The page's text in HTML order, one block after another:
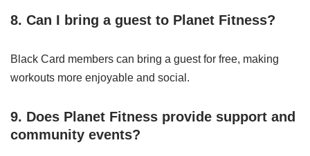
8. Can I bring a guest to Planet Fitness?
Black Card members can bring a guest for free, making
workouts more enjoyable and social.
9. Does Planet Fitness provide support and
community events?